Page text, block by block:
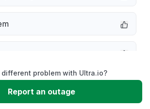
different problem with Ultra.io?
Report an outage